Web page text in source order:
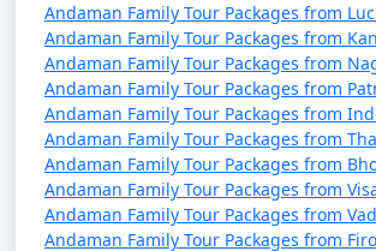
3 nights Andaman
Family Tour Package
from Kozhikode
3 nights
4 days
4 nights Andaman
Family Tour Package
from Kozhikode
4 nights
5 days
5 nights Andaman
5 nights
Andaman Family Tour Packages from
Andaman Family Tour Packages from
Andaman Family Tour Packages from
Andaman Family Tour Packages from
Andaman Family Tour Packages from
Andaman Family Tour Packages from
Andaman Family Tour Packages from
Andaman Family Tour Packages from
Andaman Family Tour Packages from
Andaman Family Tour Packages from